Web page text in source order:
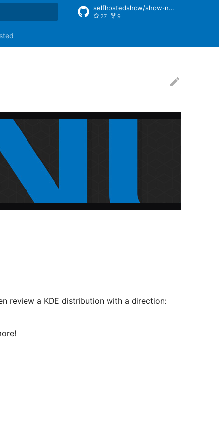
selfhostedshow/show-notes
27 9
review a KDE distribution with a direction: